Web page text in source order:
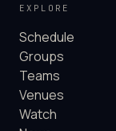
EXPLORE
Schedule
Groups
Teams
Venues
Watch